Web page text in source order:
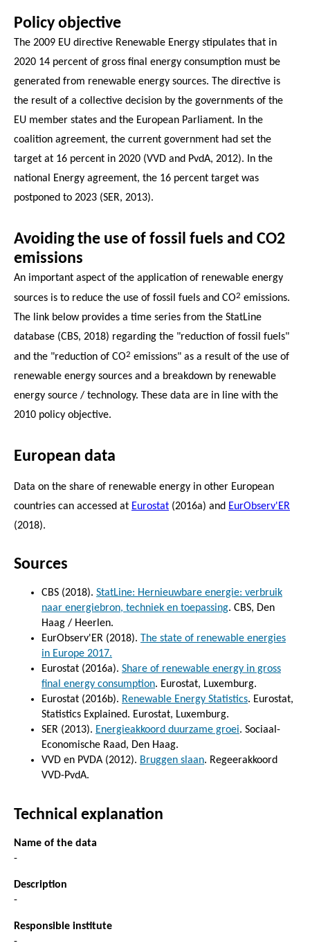
Policy objective
The 2009 EU directive Renewable Energy stipulates that in
2020 14 percent of gross final energy consumption must be
generated from renewable energy sources. The directive is
the result of a collective decision by the governments of the
EU member states and the European Parliament. In the
coalition agreement, the current government had set the
target at 16 percent in 2020 (VVD and PvdA, 2012). In the
national Energy agreement, the 16 percent target was
postponed to 2023 (SER, 2013).
Avoiding the use of fossil fuels and CO2
emissions
An important aspect of the application of renewable energy
sources is to reduce the use of fossil fuels and CO2 emissions.
The link below provides a time series from the StatLine
database (CBS, 2018) regarding the "reduction of fossil fuels"
and the "reduction of CO2 emissions" as a result of the use of
renewable energy sources and a breakdown by renewable
energy source / technology. These data are in line with the
2010 policy objective.
European data
Data on the share of renewable energy in other European
countries can accessed at Eurostat (2016a) and EurObserv'ER
(2018).
Sources
CBS (2018). StatLine: Hernieuwbare energie: verbruik
naar energiebron, techniek en toepassing. CBS, Den
Haag / Heerlen.
EurObserv'ER (2018). The state of renewable energies
in Europe 2017.
Eurostat (2016a). Share of renewable energy in gross
final energy consumption. Eurostat, Luxemburg.
Eurostat (2016b). Renewable Energy Statistics. Eurostat,
Statistics Explained. Eurostat, Luxemburg.
SER (2013). Energieakkoord duurzame groei. Sociaal-
Economische Raad, Den Haag.
VVD en PVDA (2012). Bruggen slaan. Regeerakkoord
VVD-PvdA.
Technical explanation
Name of the data
-
Description
-
Responsible institute
-